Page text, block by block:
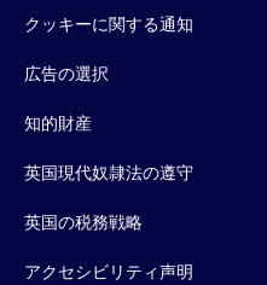
クッキーに関する通知
広告の選択
知的財産
英国現代奴隷法の遵守
英国の税務戦略
アクセシビリティ声明